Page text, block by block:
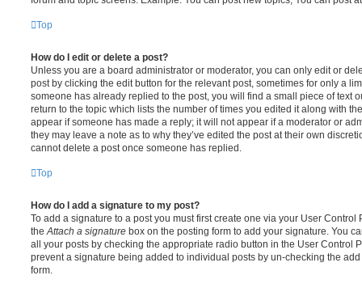
Top
How do I edit or delete a post?
Unless you are a board administrator or moderator, you can only edit or
post by clicking the edit button for the relevant post, sometimes for only a
someone has already replied to the post, you will find a small piece of text
return to the topic which lists the number of times you edited it along with
appear if someone has made a reply; it will not appear if a moderator or
they may leave a note as to why they’ve edited the post at their own
cannot delete a post once someone has replied.
Top
How do I add a signature to my post?
To add a signature to a post you must first create one via your User
the Attach a signature box on the posting form to add your signature. You
all your posts by checking the appropriate radio button in the User Control
prevent a signature being added to individual posts by un-checking the
form.